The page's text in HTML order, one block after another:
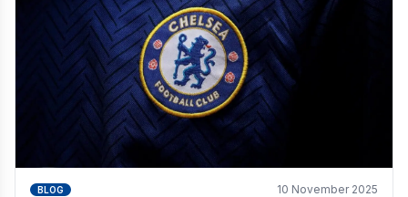
BLOG 10 November 2025